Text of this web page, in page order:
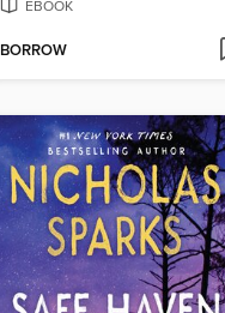
EBOOK
BORROW